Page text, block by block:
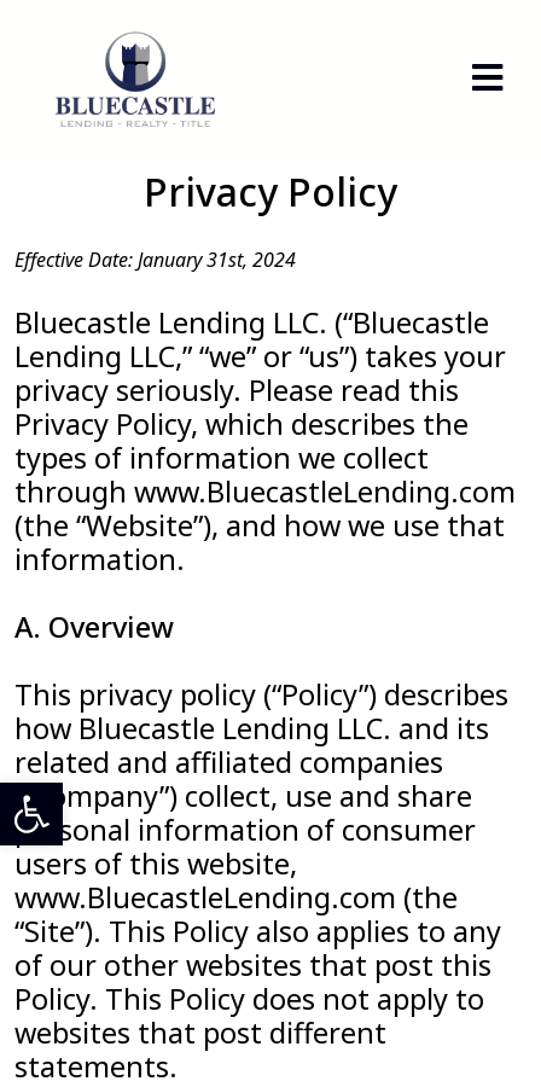
Open toolbar
Privacy Policy
Effective Date: January 31st, 2024
Bluecastle Lending LLC. (“Bluecastle
Lending LLC,” “we” or “us”) takes your
privacy seriously. Please read this
Privacy Policy, which describes the
types of information we collect
through www.BluecastleLending.com
(the “Website”), and how we use that
information.
A. Overview
This privacy policy (“Policy”) describes
how Bluecastle Lending LLC. and its
related and affiliated companies
(“Company”) collect, use and share
personal information of consumer
users of this website,
www.BluecastleLending.com (the
“Site”). This Policy also applies to any
of our other websites that post this
Policy. This Policy does not apply to
websites that post different
statements.